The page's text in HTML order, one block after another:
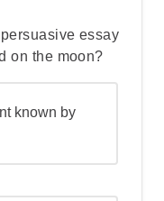
is
essay
on the moon?
known by